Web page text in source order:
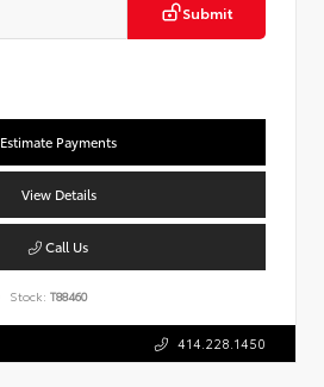
Submit
Estimate Payments
View Details
Call Us
Stock: T88460
414.228.1450